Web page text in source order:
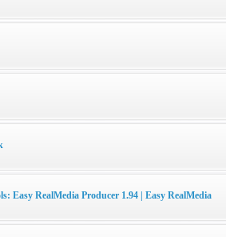
Easy RealMedia Producer 1.94 | Easy RealMedia